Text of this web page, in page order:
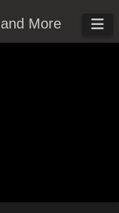
More